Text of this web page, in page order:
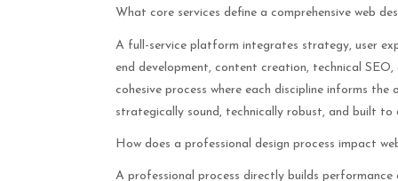
What core services define a comprehensive web
A full-service platform integrates strategy, user
end development, content creation, technical
cohesive process where each discipline informs
strategically sound, technically robust, and built to
How does a professional design process impact
A professional process directly builds